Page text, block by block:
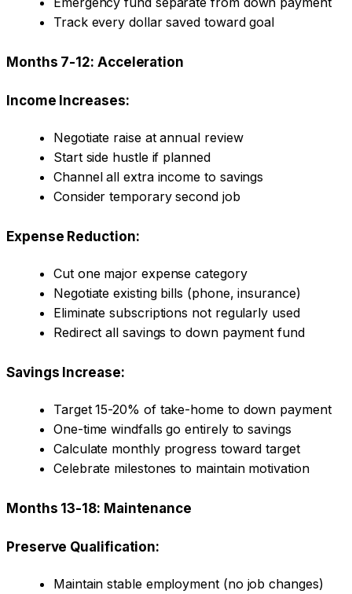
Track every dollar saved toward goal
Months 7-12: Acceleration
Income Increases:
Negotiate raise at annual review
Start side hustle if planned
Channel all extra income to savings
Consider temporary second job
Expense Reduction:
Cut one major expense category
Negotiate existing bills (phone, insurance)
Eliminate subscriptions not regularly used
Redirect all savings to down payment fund
Savings Increase:
Target 15-20% of take-home to down payment
One-time windfalls go entirely to savings
Calculate monthly progress toward target
Celebrate milestones to maintain motivation
Months 13-18: Maintenance
Preserve Qualification:
Maintain stable employment (no job changes)